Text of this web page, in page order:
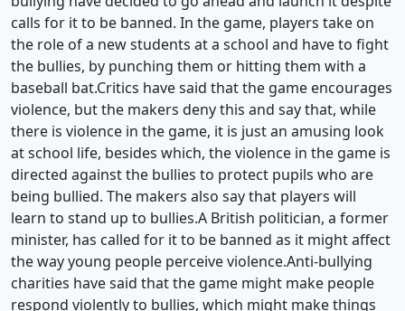
calls for it to be banned. In the game, players take on
the role of a new students at a school and have to fight
the bullies, by punching them or hitting them with a
baseball bat.Critics have said that the game encourages
violence, but the makers deny this and say that, while
there is violence in the game, it is just an amusing look
at school life, besides which, the violence in the game is
directed against the bullies to protect pupils who are
being bullied. The makers also say that players will
learn to stand up to bullies.A British politician, a former
minister, has called for it to be banned as it might affect
the way young people perceive violence.Anti-bullying
charities have said that the game might make people
respond violently to bullies, which might make things